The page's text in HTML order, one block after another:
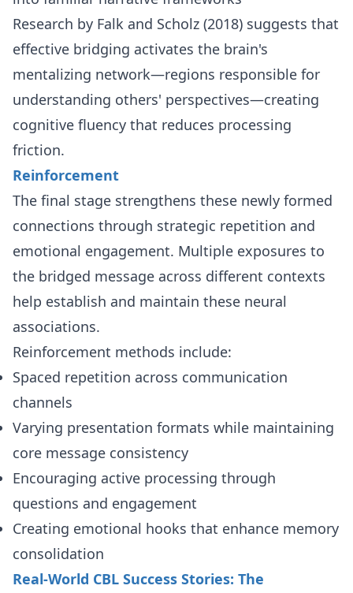
Research by Falk and Scholz (2018) suggests that
effective bridging activates the brain's
mentalizing network—regions responsible for
understanding others' perspectives—creating
cognitive fluency that reduces processing
friction.
Reinforcement
The final stage strengthens these newly formed
connections through strategic repetition and
emotional engagement. Multiple exposures to
the bridged message across different contexts
help establish and maintain these neural
associations.
Reinforcement methods include:
Spaced repetition across communication
channels
Varying presentation formats while maintaining
core message consistency
Encouraging active processing through
questions and engagement
Creating emotional hooks that enhance memory
consolidation
Real-World CBL Success Stories: The